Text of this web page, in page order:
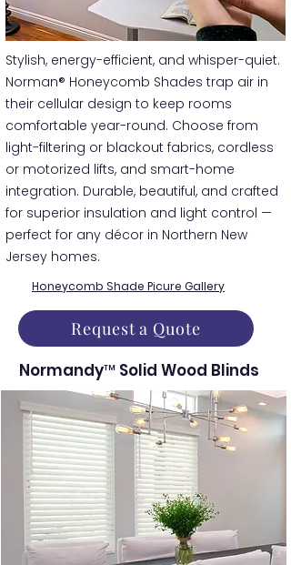
​​Stylish, energy-efficient, and whisper-quiet.
Norman® Honeycomb Shades trap air in
their cellular design to keep rooms
comfortable year-round. Choose from
light-filtering or blackout fabrics, cordless
or motorized lifts, and smart-home
integration. Durable, beautiful, and crafted
for superior insulation and light control —
perfect for any décor in Northern New
Jersey homes.
Honeycomb Shade Picure Gallery
Request a Quote
Normandy™ Solid Wood Blinds